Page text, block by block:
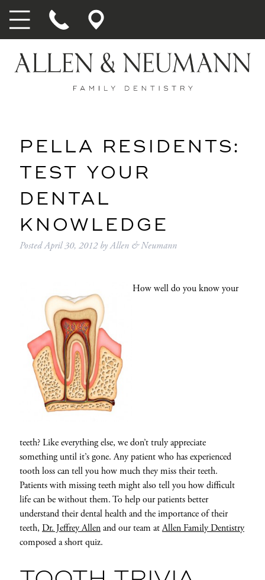
PELLA RESIDENTS:
TEST YOUR
DENTAL
KNOWLEDGE
PostedApril 30, 2012 byAllen & Neumann
How well do you know your
teeth? Like everything else, we don’t truly appreciate
something until it’s gone. Any patient who has experienced
tooth loss can tell you how much they miss their teeth.
Patients with missing teeth might also tell you how difficult
life can be without them. To help our patients better
understand their dental health and the importance of their
teeth, Dr. Jeffrey Allenand our team atAllen Family Dentistry
composed a short quiz.